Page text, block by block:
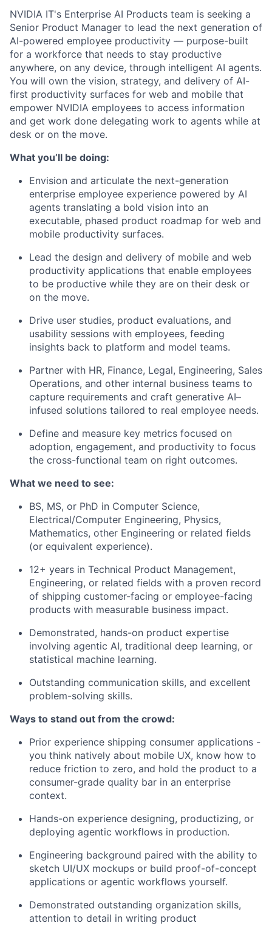
NVIDIA IT's Enterprise AI Products team is seeking a
Senior Product Manager to lead the next generation of
AI-powered employee productivity — purpose-built
for a workforce that needs to stay productive
anywhere, on any device, through intelligent AI agents.
You will own the vision, strategy, and delivery of AI-
first productivity surfaces for web and mobile that
empower NVIDIA employees to access information
and get work done delegating work to agents while at
desk or on the move.
What you’ll be doing:
Envision and articulate the next-generation
enterprise employee experience powered by AI
agents translating a bold vision into an
executable, phased product roadmap for web and
mobile productivity surfaces.
Lead the design and delivery of mobile and web
productivity applications that enable employees
to be productive while they are on their desk or
on the move.
Drive user studies, product evaluations, and
usability sessions with employees, feeding
insights back to platform and model teams.
Partner with HR, Finance, Legal, Engineering, Sales
Operations, and other internal business teams to
capture requirements and craft generative AI–
infused solutions tailored to real employee needs.
Define and measure key metrics focused on
adoption, engagement, and productivity to focus
the cross-functional team on right outcomes.
What we need to see:
BS, MS, or PhD in Computer Science,
Electrical/Computer Engineering, Physics,
Mathematics, other Engineering or related fields
(or equivalent experience).
12+ years in Technical Product Management,
Engineering, or related fields with a proven record
of shipping customer-facing or employee-facing
products with measurable business impact.
Demonstrated, hands-on product expertise
involving agentic AI, traditional deep learning, or
statistical machine learning.
Outstanding communication skills, and excellent
problem-solving skills.
Ways to stand out from the crowd:
Prior experience shipping consumer applications -
you think natively about mobile UX, know how to
reduce friction to zero, and hold the product to a
consumer-grade quality bar in an enterprise
context.
Hands-on experience designing, productizing, or
deploying agentic workflows in production.
Engineering background paired with the ability to
sketch UI/UX mockups or build proof-of-concept
applications or agentic workflows yourself.
Demonstrated outstanding organization skills,
attention to detail in writing product